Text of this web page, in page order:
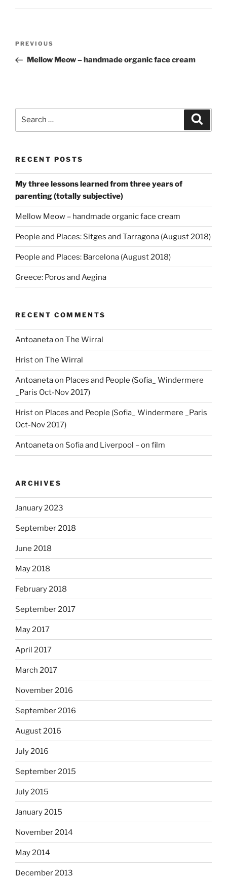
Previous
Post
PREVIOUS
Mellow Meow – handmade organic face cream
RECENT POSTS
My three lessons learned from three years of
parenting (totally subjective)
Mellow Meow – handmade organic face cream
People and Places: Sitges and Tarragona (August 2018)
People and Places: Barcelona (August 2018)
Greece: Poros and Aegina
RECENT COMMENTS
Antoanetaon The Wirral
Hriston The Wirral
Antoanetaon Places and People (Sofia_ Windermere
_Paris Oct-Nov 2017)
Hriston Places and People (Sofia_ Windermere _Paris
Oct-Nov 2017)
Antoanetaon Sofia and Liverpool – on film
ARCHIVES
January 2023
September 2018
June 2018
May 2018
February 2018
September 2017
May 2017
April 2017
March 2017
November 2016
September 2016
August 2016
July 2016
September 2015
July 2015
January 2015
November 2014
May 2014
December 2013